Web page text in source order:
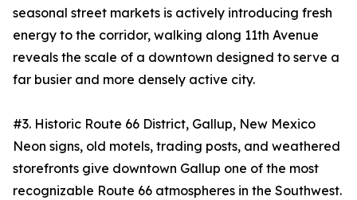
seasonal street markets is actively introducing fresh
energy to the corridor, walking along 11th Avenue
reveals the scale of a downtown designed to serve a
far busier and more densely active city.
#3. Historic Route 66 District, Gallup, New Mexico
Neon signs, old motels, trading posts, and weathered
storefronts give downtown Gallup one of the most
recognizable Route 66 atmospheres in the Southwest.